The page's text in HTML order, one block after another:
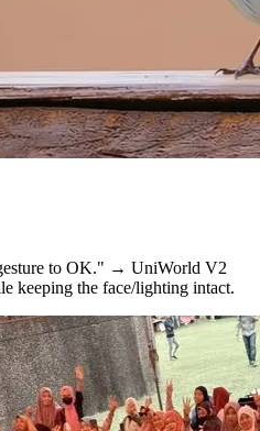
to OK." → UniWorld V2
keeping the face/lighting intact.